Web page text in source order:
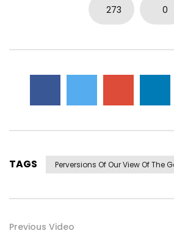
273 0
TAGS Perversions Of Our View Of The
Previous Video